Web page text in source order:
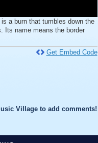
a burn that tumbles down the
Its name means the border
Get Embed Code
Village to add comments!